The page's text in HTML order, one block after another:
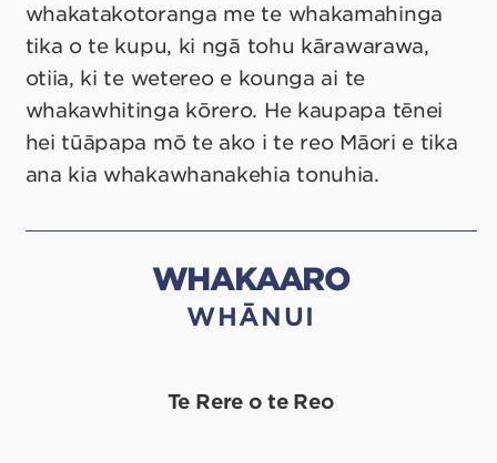
whakatakotoranga me te whakamahinga
tika o te kupu, ki ngā tohu kārawarawa,
otiia, ki te wetereo e kounga ai te
whakawhitinga kōrero. He kaupapa tēnei
hei tūāpapa mō te ako i te reo Māori e tika
ana kia whakawhanakehia tonuhia.
WHAKAARO
WHĀNUI
Te Rere o te Reo